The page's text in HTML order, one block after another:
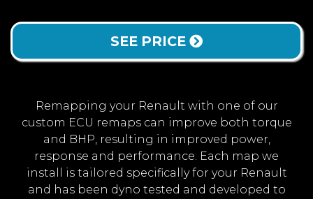
SEE PRICE
Remapping your Renault with one of our
custom ECU remaps can improve both torque
and BHP, resulting in improved power,
response and performance. Each map we
install is tailored specifically for your Renault
and has been dyno tested and developed to